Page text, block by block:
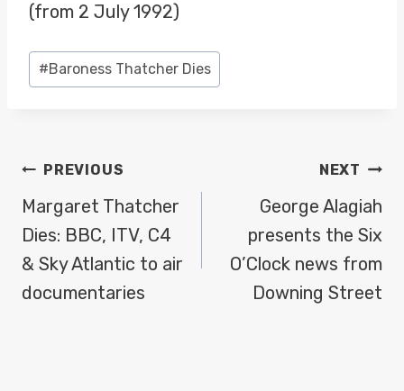
(from 2 July 1992)
Post
Tags:
#Baroness Thatcher Dies
POST
NAVIGATION
PREVIOUS
Margaret Thatcher
Dies: BBC, ITV, C4
& Sky Atlantic to air
documentaries
NEXT
George Alagiah
presents the Six
O’Clock news from
Downing Street